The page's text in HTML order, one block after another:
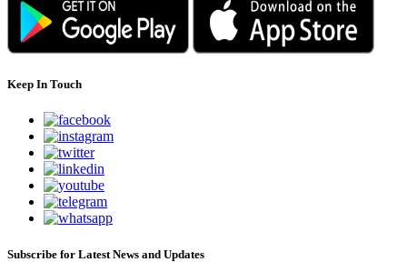
Keep In Touch
Subscribe for Latest News and Updates